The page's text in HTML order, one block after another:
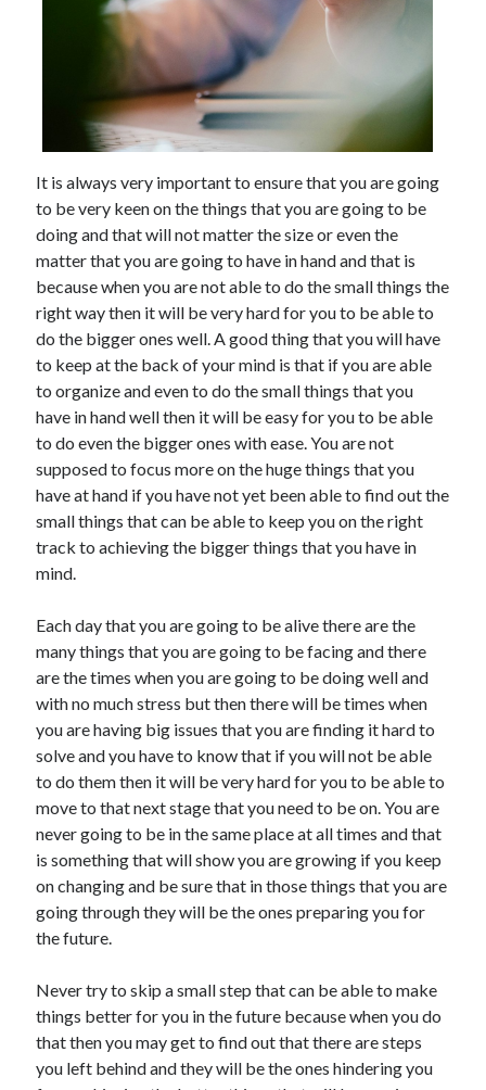
It is always very important to ensure that you are going
to be very keen on the things that you are going to be
doing and that will not matter the size or even the
matter that you are going to have in hand and that is
because when you are not able to do the small things the
right way then it will be very hard for you to be able to
do the bigger ones well. A good thing that you will have
to keep at the back of your mind is that if you are able
to organize and even to do the small things that you
have in hand well then it will be easy for you to be able
to do even the bigger ones with ease. You are not
supposed to focus more on the huge things that you
have at hand if you have not yet been able to find out the
small things that can be able to keep you on the right
track to achieving the bigger things that you have in
mind.
Each day that you are going to be alive there are the
many things that you are going to be facing and there
are the times when you are going to be doing well and
with no much stress but then there will be times when
you are having big issues that you are finding it hard to
solve and you have to know that if you will not be able
to do them then it will be very hard for you to be able to
move to that next stage that you need to be on. You are
never going to be in the same place at all times and that
is something that will show you are growing if you keep
on changing and be sure that in those things that you are
going through they will be the ones preparing you for
the future.
Never try to skip a small step that can be able to make
things better for you in the future because when you do
that then you may get to find out that there are steps
you left behind and they will be the ones hindering you